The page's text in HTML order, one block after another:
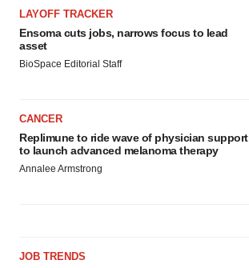
LAYOFF TRACKER
Ensoma cuts jobs, narrows focus to lead
asset
BioSpace Editorial Staff
CANCER
Replimune to ride wave of physician support
to launch advanced melanoma therapy
Annalee Armstrong
JOB TRENDS